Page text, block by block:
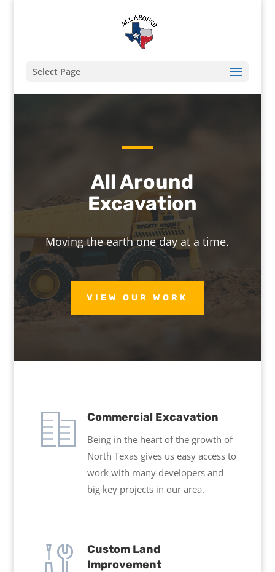
Select Page
All Around
Excavation
Moving the earth one day at a time.
VIEW OUR WORK
Commercial Excavation
Being in the heart of the growth of
North Texas gives us easy access to
work with many developers and
big key projects in our area.
Custom Land
Improvement